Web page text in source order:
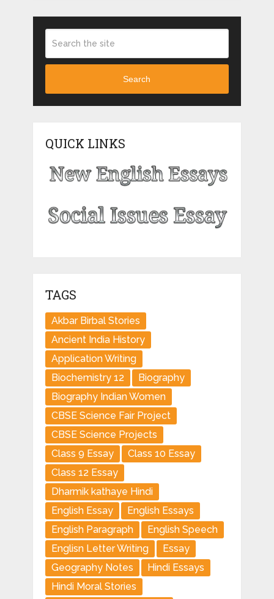
Search
QUICK LINKS
TAGS
Akbar Birbal Stories
Ancient India History
Application Writing
Biochemistry 12
Biography
Biography Indian Women
CBSE Science Fair Project
CBSE Science Projects
Class 9 Essay
Class 10 Essay
Class 12 Essay
Dharmik kathaye Hindi
English Essay
English Essays
English Paragraph
English Speech
Englisn Letter Writing
Essay
Geography Notes
Hindi Essays
Hindi Moral Stories